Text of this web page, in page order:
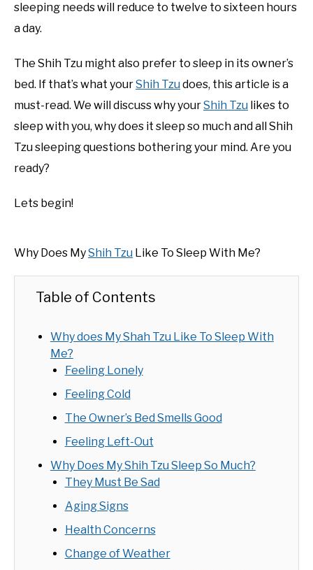
sleeping needs will reduce to twelve to sixteen hours
a day.
The Shih Tzu might also prefer to sleep in its owner’s
bed. If that’s what yourShih Tzu does, this article is a
must-read. We will discuss why yourShih Tzu likes to
sleep with you, why does it sleep so much and all Shih
Tzu sleeping questions bothering your mind. Are you
ready?
Lets begin!
Why Does MyShih Tzu Like To Sleep With Me?
Table of Contents
Why does My Shah Tzu Like To Sleep With
Me?
Feeling Lonely
Feeling Cold
The Owner’s Bed Smells Good
Feeling Left-Out
Why Does My Shih Tzu Sleep So Much?
They Must Be Sad
Aging Signs
Health Concerns
Change of Weather